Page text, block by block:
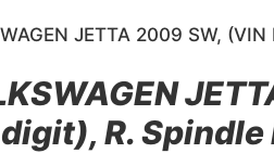
JETTA 2009 SW,
R.